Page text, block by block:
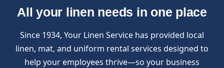
All your linen needs in one place
Since 1934, Your Linen Service has provided local
linen, mat, and uniform rental services designed to
help your employees thrive—so your business